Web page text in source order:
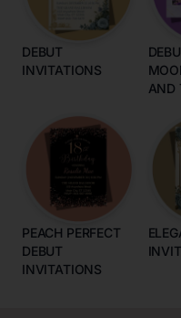
DEBUT
INVITATIONS
AND
PEACH PERFECT
DEBUT
INVITATIONS